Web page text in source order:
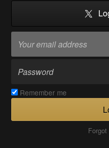
Remember me